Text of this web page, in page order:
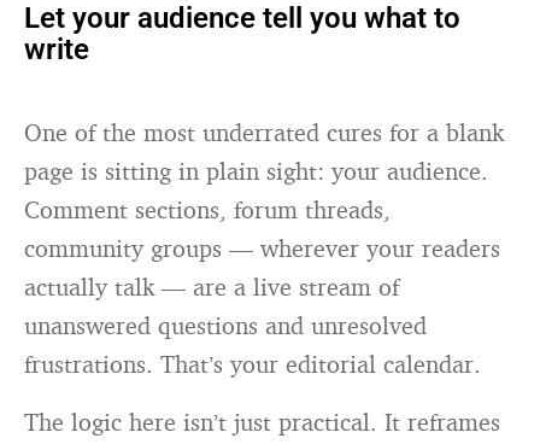
Let your audience tell you what to
write
One of the most underrated cures for a blank
page is sitting in plain sight: your audience.
Comment sections, forum threads,
community groups — wherever your readers
actually talk — are a live stream of
unanswered questions and unresolved
frustrations. That’s your editorial calendar.
The logic here isn’t just practical. It reframes